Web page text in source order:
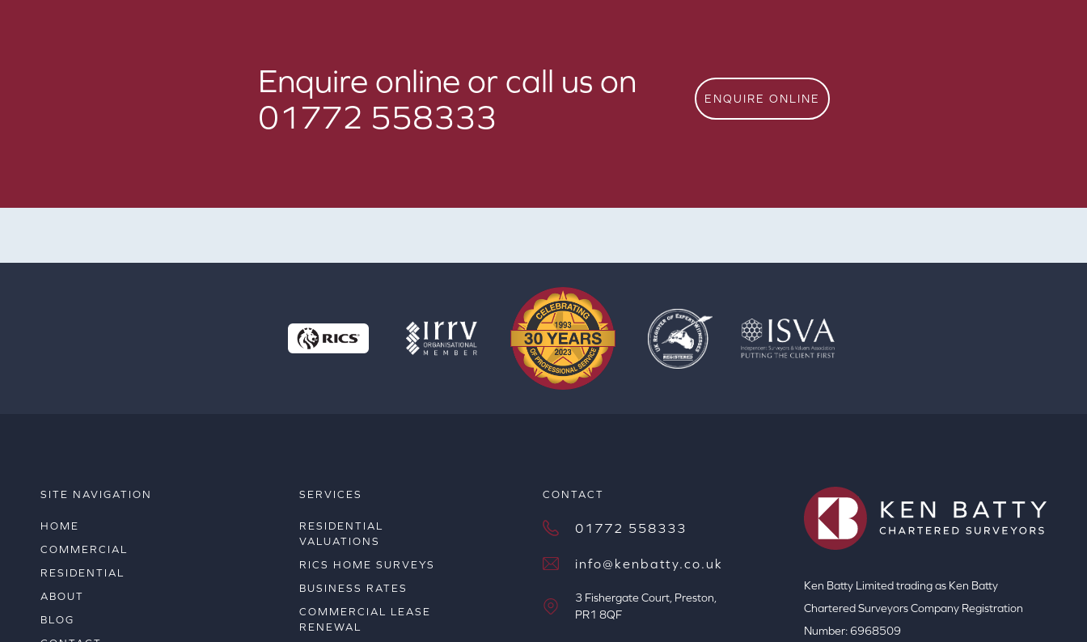
Enquire online or call us on
01772 558333
ENQUIRE ONLINE
SITE NAVIGATION
HOME
COMMERCIAL
RESIDENTIAL
ABOUT
BLOG
SERVICES
RESIDENTIAL
VALUATIONS
RICS HOME SURVEYS
BUSINESS RATES
COMMERCIAL LEASE
RENEWAL
CONTACT
01772 558333
info@kenbatty.co.uk
3 Fishergate Court, Preston,
PR1 8QF
Ken Batty Limited trading as Ken Batty
Chartered Surveyors Company Registration
Number: 6968509